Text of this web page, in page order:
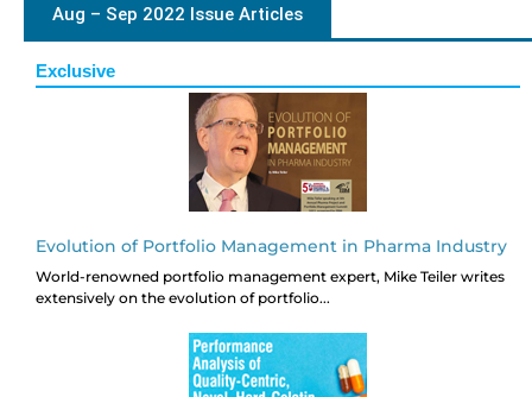
Aug – Sep 2022 Issue Articles
Exclusive
Evolution of Portfolio Management in Pharma Industry
World-renowned portfolio management expert, Mike Teiler writes
extensively on the evolution of portfolio...